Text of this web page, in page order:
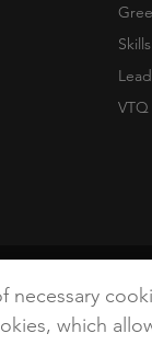
necessary
which